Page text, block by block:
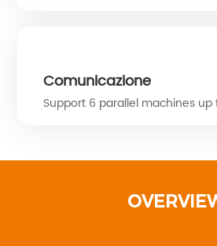
Comunicazione
Support 6 parallel machines up